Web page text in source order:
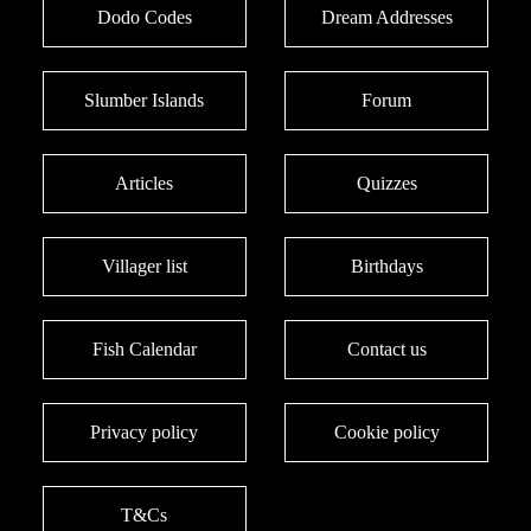
Dodo Codes Dream Addresses
Slumber Islands Forum
Articles Quizzes
Villager list Birthdays
Fish Calendar Contact us
Privacy policy Cookie policy
T&Cs